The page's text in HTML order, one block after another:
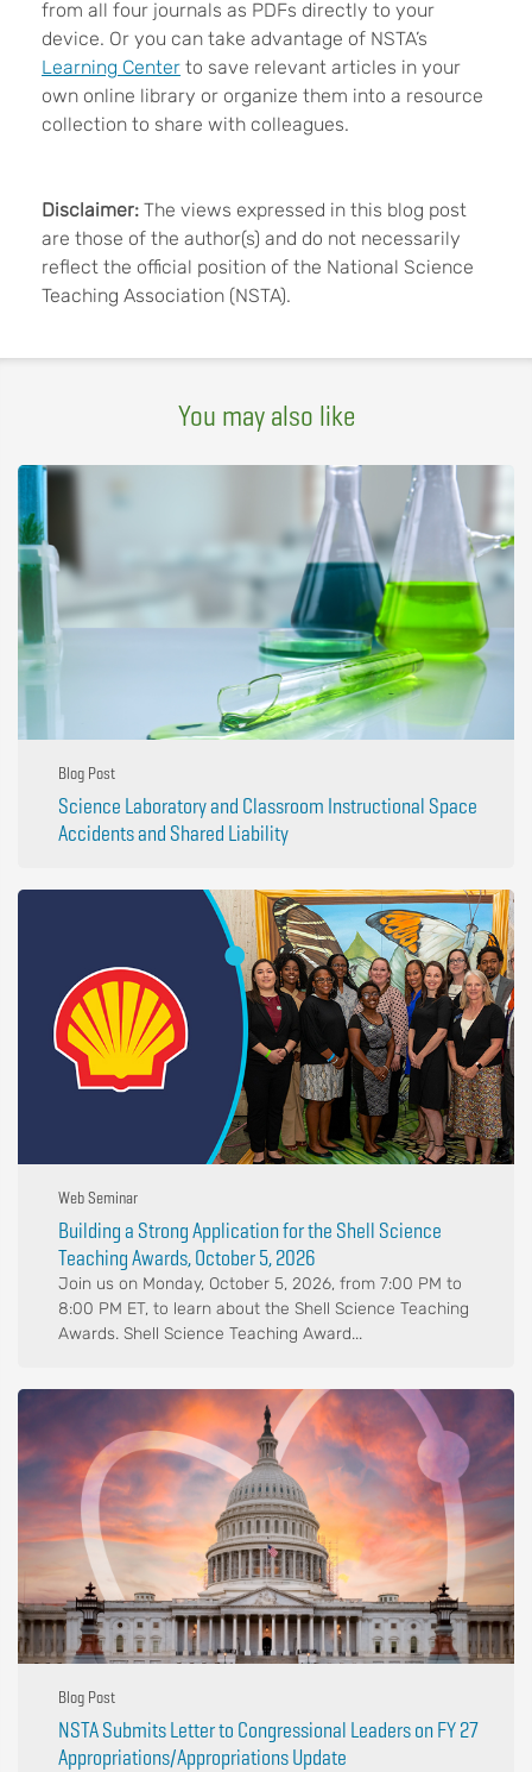
from all four journals as PDFs directly to your
device. Or you can take advantage of NSTA’s
Learning Center to save relevant articles in your
own online library or organize them into a resource
collection to share with colleagues.
Disclaimer: The views expressed in this blog post
are those of the author(s) and do not necessarily
reflect the official position of the National Science
Teaching Association (NSTA).
You may also like
Blog Post
Science Laboratory and Classroom Instructional Space
Accidents and Shared Liability
Web Seminar
Building a Strong Application for the Shell Science
Teaching Awards, October 5, 2026
Join us on Monday, October 5, 2026, from 7:00 PM to
8:00 PM ET, to learn about the Shell Science Teaching
Awards. Shell Science Teaching Award...
Blog Post
NSTA Submits Letter to Congressional Leaders on FY 27
Appropriations/Appropriations Update